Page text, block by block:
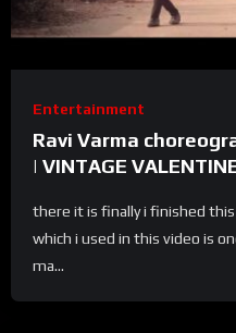
Entertainment
Ravi Varma
| VINTAGE
there it is finally i finished
which i used in this video is
ma...